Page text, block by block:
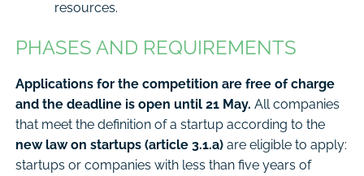
resources.
PHASES AND REQUIREMENTS
Applications for the competition are free of charge
and the deadline is open until 21 May. All companies
that meet the definition of a startup according to the
new law on startups (article 3.1.a)are eligible to apply:
startups or companies with less than five years of